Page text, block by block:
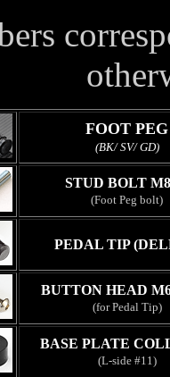
FOOT PEG
(BK/ SV/ GD)
STUD BOLT
(Foot Peg bolt)
PEDAL TIP
BUTTON HEAD
(for Pedal Tip)
BASE PLATE
(L-side #11)